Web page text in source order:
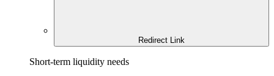
Redirect Link
Short-term liquidity needs